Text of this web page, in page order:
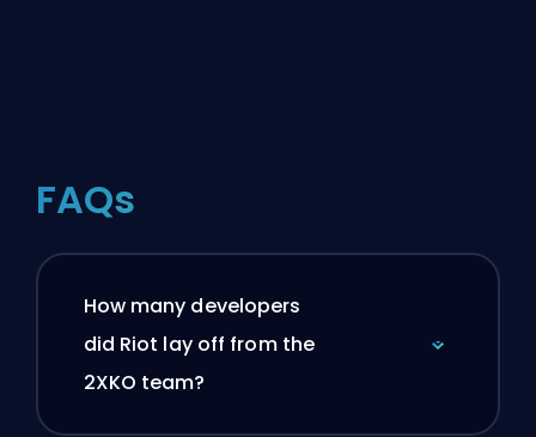
FAQs
How many developers
did Riot lay off from the
2XKO team?